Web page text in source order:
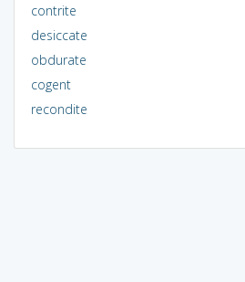
contrite
desiccate
obdurate
cogent
recondite